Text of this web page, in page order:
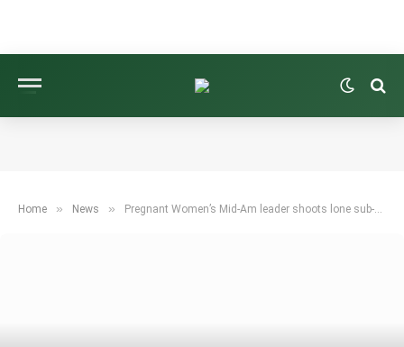
Home » News » Pregnant Women’s Mid-Am leader shoots lone sub-par round